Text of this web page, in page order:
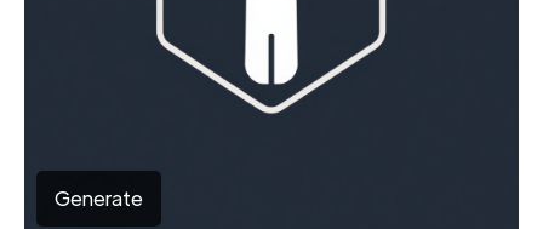
Generate